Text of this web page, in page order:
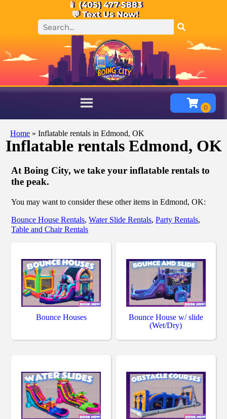
📱 (405) 477-5883
💬 Text Us Now!
Home » Inflatable rentals in Edmond, OK
Inflatable rentals Edmond, OK
At Boing City, we take your inflatable rentals to
the peak.
You may want to consider these other items in Edmond, OK:
Bounce House Rentals,Water Slide Rentals,Party Rentals,
Table and Chair Rentals
Bounce Houses
Bounce House w/ slide
(Wet/Dry)